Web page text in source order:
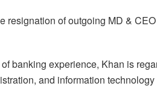
resignation of outgoing MD &
banking experience, Khan is
and information